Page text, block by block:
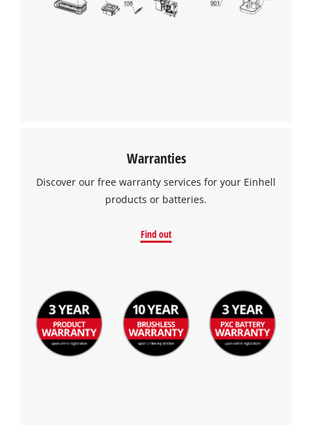
Warranties
Discover our free warranty services for your Einhell
products or batteries.
Find out